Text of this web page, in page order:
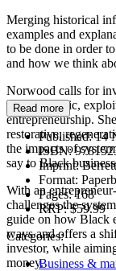
Merging historical
examples and
to be done in order
and how we think
Norwood calls for
individualistic,
entrepreneurship.
restorative,
the impacts of
say to Black
With an
challenges the
guide on how Black
ways and offers a
investor, while
money.
Read more
Published:14
ISBN:
Imprint:
Format:
Pages:168
RRP:$59.99
Categories:
Business &